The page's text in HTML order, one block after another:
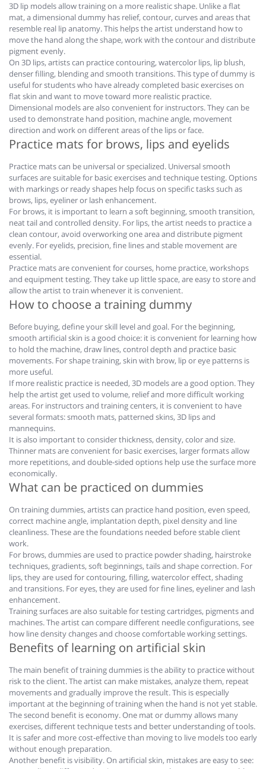
3D lip models allow training on a more realistic shape. Unlike a flat
mat, a dimensional dummy has relief, contour, curves and areas that
resemble real lip anatomy. This helps the artist understand how to
move the hand along the shape, work with the contour and distribute
pigment evenly.
On 3D lips, artists can practice contouring, watercolor lips, lip blush,
denser filling, blending and smooth transitions. This type of dummy is
useful for students who have already completed basic exercises on
flat skin and want to move toward more realistic practice.
Dimensional models are also convenient for instructors. They can be
used to demonstrate hand position, machine angle, movement
direction and work on different areas of the lips or face.
Practice mats for brows, lips and eyelids
Practice mats can be universal or specialized. Universal smooth
surfaces are suitable for basic exercises and technique testing. Options
with markings or ready shapes help focus on specific tasks such as
brows, lips, eyeliner or lash enhancement.
For brows, it is important to learn a soft beginning, smooth transition,
neat tail and controlled density. For lips, the artist needs to practice a
clean contour, avoid overworking one area and distribute pigment
evenly. For eyelids, precision, fine lines and stable movement are
essential.
Practice mats are convenient for courses, home practice, workshops
and equipment testing. They take up little space, are easy to store and
allow the artist to train whenever it is convenient.
How to choose a training dummy
Before buying, define your skill level and goal. For the beginning,
smooth artificial skin is a good choice: it is convenient for learning how
to hold the machine, draw lines, control depth and practice basic
movements. For shape training, skin with brow, lip or eye patterns is
more useful.
If more realistic practice is needed, 3D models are a good option. They
help the artist get used to volume, relief and more difficult working
areas. For instructors and training centers, it is convenient to have
several formats: smooth mats, patterned skins, 3D lips and
mannequins.
It is also important to consider thickness, density, color and size.
Thinner mats are convenient for basic exercises, larger formats allow
more repetitions, and double-sided options help use the surface more
economically.
What can be practiced on dummies
On training dummies, artists can practice hand position, even speed,
correct machine angle, implantation depth, pixel density and line
cleanliness. These are the foundations needed before stable client
work.
For brows, dummies are used to practice powder shading, hairstroke
techniques, gradients, soft beginnings, tails and shape correction. For
lips, they are used for contouring, filling, watercolor effect, shading
and transitions. For eyes, they are used for fine lines, eyeliner and lash
enhancement.
Training surfaces are also suitable for testing cartridges, pigments and
machines. The artist can compare different needle configurations, see
how line density changes and choose comfortable working settings.
Benefits of learning on artificial skin
The main benefit of training dummies is the ability to practice without
risk to the client. The artist can make mistakes, analyze them, repeat
movements and gradually improve the result. This is especially
important at the beginning of training when the hand is not yet stable.
The second benefit is economy. One mat or dummy allows many
exercises, different technique tests and better understanding of tools.
It is safer and more cost-effective than moving to live models too early
without enough preparation.
Another benefit is visibility. On artificial skin, mistakes are easy to see: